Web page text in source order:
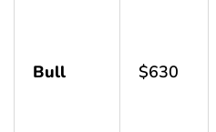
Bull $630